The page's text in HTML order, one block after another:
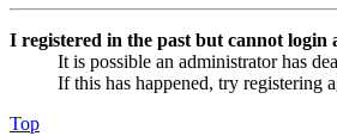
I registered in the past but cannot login
It is possible an administrator has
If this has happened, try registering
Top